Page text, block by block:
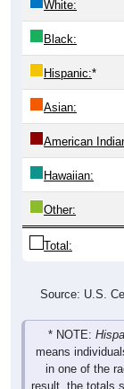
Black:
Hispanic:*
Asian:
American
Hawaiian:
Other:
Total:
* NOTE:
means
in one of the
result, the totals